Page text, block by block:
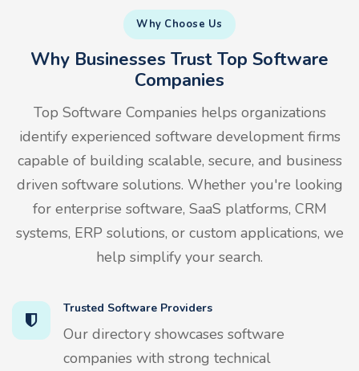
Why Choose Us
Why Businesses Trust Top Software
Companies
Top Software Companies helps organizations
identify experienced software development firms
capable of building scalable, secure, and business
driven software solutions. Whether you're looking
for enterprise software, SaaS platforms, CRM
systems, ERP solutions, or custom applications, we
help simplify your search.
Trusted Software Providers
Our directory showcases software
companies with strong technical